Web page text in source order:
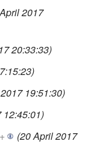
2017
20:33:33)
19:51:30)
12:45:01)
+
(20 April 2017